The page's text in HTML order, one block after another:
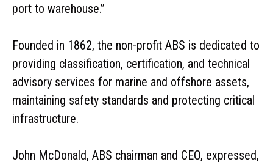
port to warehouse.”
Founded in 1862, the non-profit ABS is dedicated to
providing classification, certification, and technical
advisory services for marine and offshore assets,
maintaining safety standards and protecting critical
infrastructure.
John McDonald, ABS chairman and CEO, expressed,